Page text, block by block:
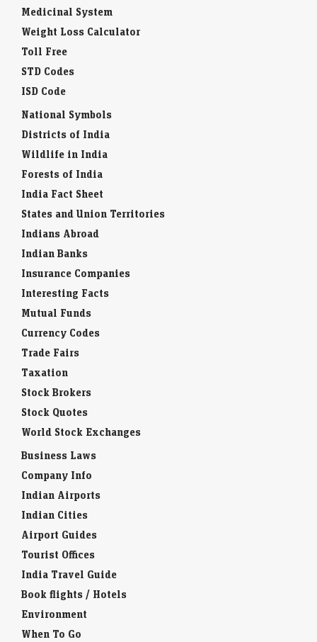
Medicinal System
Weight Loss Calculator
Toll Free
STD Codes
ISD Code
National Symbols
Districts of India
Wildlife in India
Forests of India
India Fact Sheet
States and Union Territories
Indians Abroad
Indian Banks
Insurance Companies
Interesting Facts
Mutual Funds
Currency Codes
Trade Fairs
Taxation
Stock Brokers
Stock Quotes
World Stock Exchanges
Business Laws
Company Info
Indian Airports
Indian Cities
Airport Guides
Tourist Offices
India Travel Guide
Book flights / Hotels
Environment
When To Go